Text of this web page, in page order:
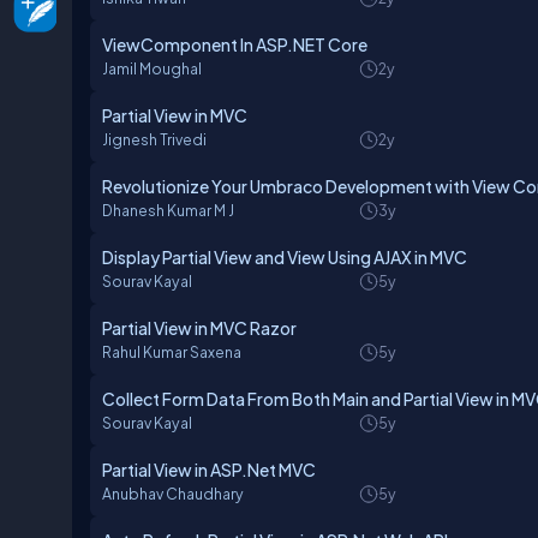
ViewComponent In ASP.NET Core
Jamil Moughal 2y
Partial View in MVC
Jignesh Trivedi 2y
Revolutionize Your Umbraco Development with View
Dhanesh Kumar M J 3y
Display Partial View and View Using AJAX in MVC
Sourav Kayal 5y
Partial View in MVC Razor
Rahul Kumar Saxena 5y
Collect Form Data From Both Main and Partial View in
Sourav Kayal 5y
Partial View in ASP.Net MVC
Anubhav Chaudhary 5y